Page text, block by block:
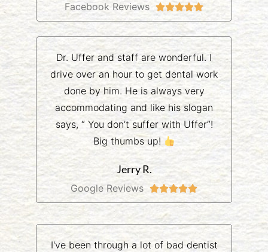
Facebook Reviews 
Dr. Uffer and staff are wonderful. I
drive over an hour to get dental work
done by him. He is always very
accommodating and like his slogan
says, “ You don’t suffer with Uffer”!
Big thumbs up!
Jerry R.
Google Reviews 
I've been through a lot of bad dentist